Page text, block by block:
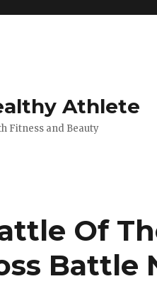
Athlete
Fitness and Beauty
Of
Battle